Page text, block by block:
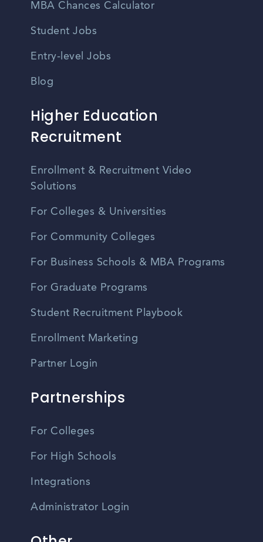
MBA Chances Calculator
Student Jobs
Entry-level Jobs
Blog
Higher Education
Recruitment
Enrollment & Recruitment Video
Solutions
For Colleges & Universities
For Community Colleges
For Business Schools & MBA Programs
For Graduate Programs
Student Recruitment Playbook
Enrollment Marketing
Partner Login
Partnerships
For Colleges
For High Schools
Integrations
Administrator Login